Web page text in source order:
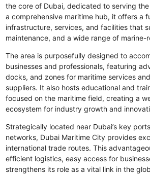
the core of Dubai, dedicated to serving
a comprehensive maritime hub, it offers a
infrastructure, services, and facilities that
maintenance, and a wide range of marine-
The area is purposefully designed to
businesses and professionals, featuring
docks, and zones for maritime services
suppliers. It also hosts educational and
focused on the maritime field, creating a
ecosystem for industry growth and
Strategically located near Dubai’s key
networks, Dubai Maritime City provides
international trade routes. This
efficient logistics, easy access for
strengthens its role as a vital link in the